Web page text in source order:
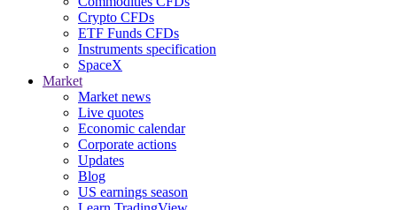
Crypto CFDs
ETF Funds CFDs
Instruments specification
SpaceX
Market
Market news
Live quotes
Economic calendar
Corporate actions
Updates
Blog
US earnings season